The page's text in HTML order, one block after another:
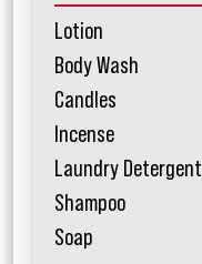
Lotion
Body Wash
Candles
Incense
Laundry Detergent
Shampoo
Soap